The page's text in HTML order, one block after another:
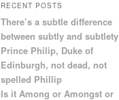
RECENT POSTS
There’s a subtle difference
between subtly and subtlety
Prince Philip, Duke of
Edinburgh, not dead, not
spelled Phillip
Is it Among or Amongst or